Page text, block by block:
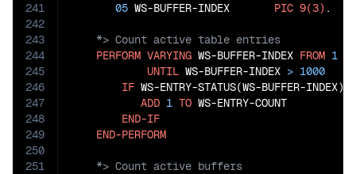
241
242
243
244
245
246
247
248
249
250
251
05 WS-BUFFER-INDEX PIC 9(3)
PERFORM VARYING WS-BUFFER-INDEX FROM 1
UNTIL WS-BUFFER-INDEX > 1000
IF WS-ENTRY-STATUS(WS-BUFFER-INDEX)
ADD 1 TO WS-ENTRY-COUNT
END-IF
END-PERFORM